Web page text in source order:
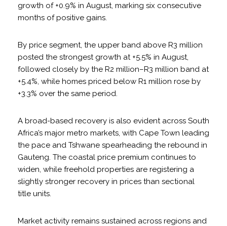
growth of +0.9% in August, marking six consecutive
months of positive gains.
By price segment, the upper band above R3 million
posted the strongest growth at +5.5% in August,
followed closely by the R2 million–R3 million band at
+5.4%, while homes priced below R1 million rose by
+3.3% over the same period.
A broad-based recovery is also evident across South
Africa’s major metro markets, with Cape Town leading
the pace and Tshwane spearheading the rebound in
Gauteng. The coastal price premium continues to
widen, while freehold properties are registering a
slightly stronger recovery in prices than sectional
title units.
Market activity remains sustained across regions and